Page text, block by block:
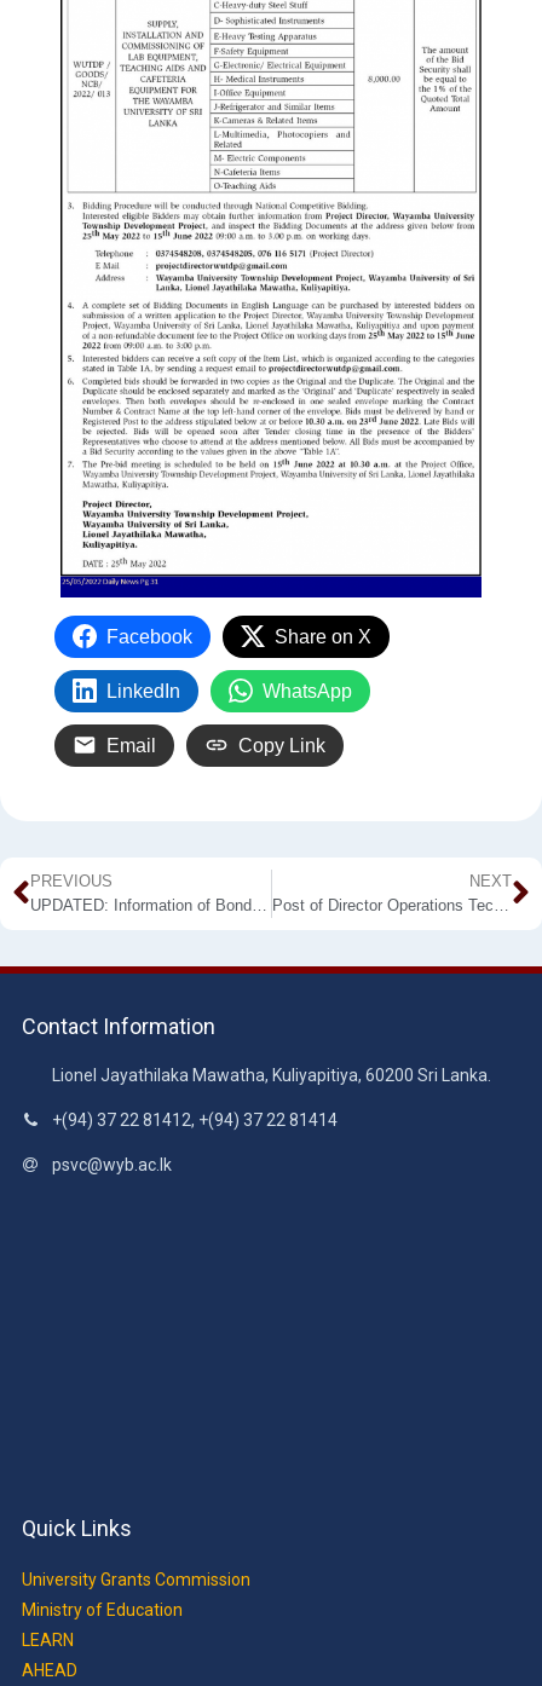
Facebook Share on X
LinkedIn WhatsApp
Email Copy Link
PREVIOUS
NEXT
Contact Information
Lionel Jayathilaka Mawatha, Kuliyapitiya, 60200 Sri Lanka.
+(94) 37 22 81412, +(94) 37 22 81414
psvc@wyb.ac.lk
Quick Links
University Grants Commission
Ministry of Education
LEARN
AHEAD